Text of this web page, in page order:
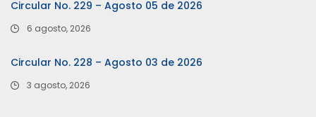
Circular No. 229 – Agosto 05 de 2026
6 agosto, 2026
Circular No. 228 – Agosto 03 de 2026
3 agosto, 2026